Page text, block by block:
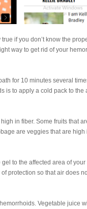
if you don’t know the
way to get rid of your
for 10 minutes several
is to apply a cold pack to the
in fiber. Some fruits that
are veggies that are high
to the affected area of your
protection so that air does
Vegetable juice